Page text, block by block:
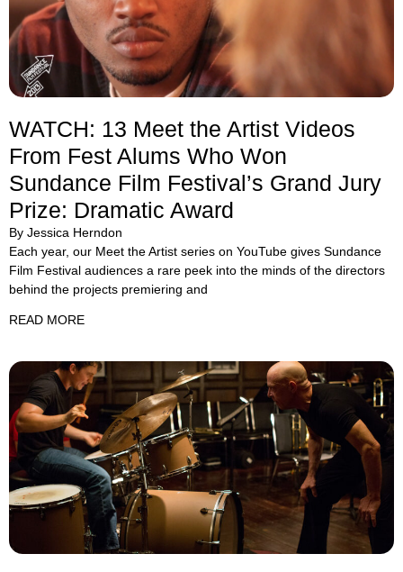
WATCH: 13 Meet the Artist Videos
From Fest Alums Who Won
Sundance Film Festival’s Grand Jury
Prize: Dramatic Award
By Jessica Herndon
Each year, our Meet the Artist series on YouTube gives Sundance
Film Festival audiences a rare peek into the minds of the directors
behind the projects premiering and
READ MORE